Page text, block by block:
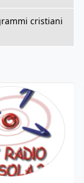
cristiani